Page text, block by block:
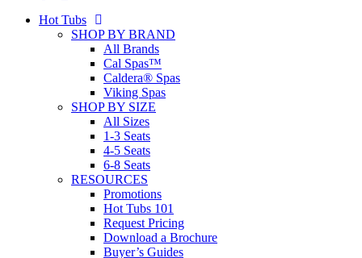
Hot Tubs
SHOP BY BRAND
All Brands
Cal Spas™
Caldera® Spas
Viking Spas
SHOP BY SIZE
All Sizes
1-3 Seats
4-5 Seats
6-8 Seats
RESOURCES
Promotions
Hot Tubs 101
Request Pricing
Download a Brochure
Buyer’s Guides